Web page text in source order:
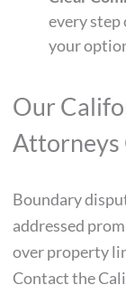
every step
your
Our
Attorneys
Boundary
addressed
over property
Contact the